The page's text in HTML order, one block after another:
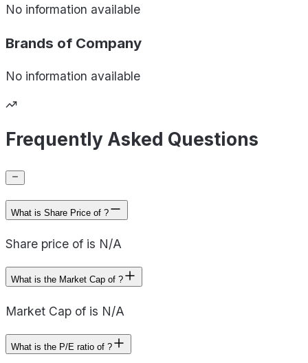
No information available
Brands of Company
No information available
Frequently Asked Questions
What is Share Price of ?
Share price of is N/A
What is the Market Cap of ?
Market Cap of is N/A
What is the P/E ratio of ?